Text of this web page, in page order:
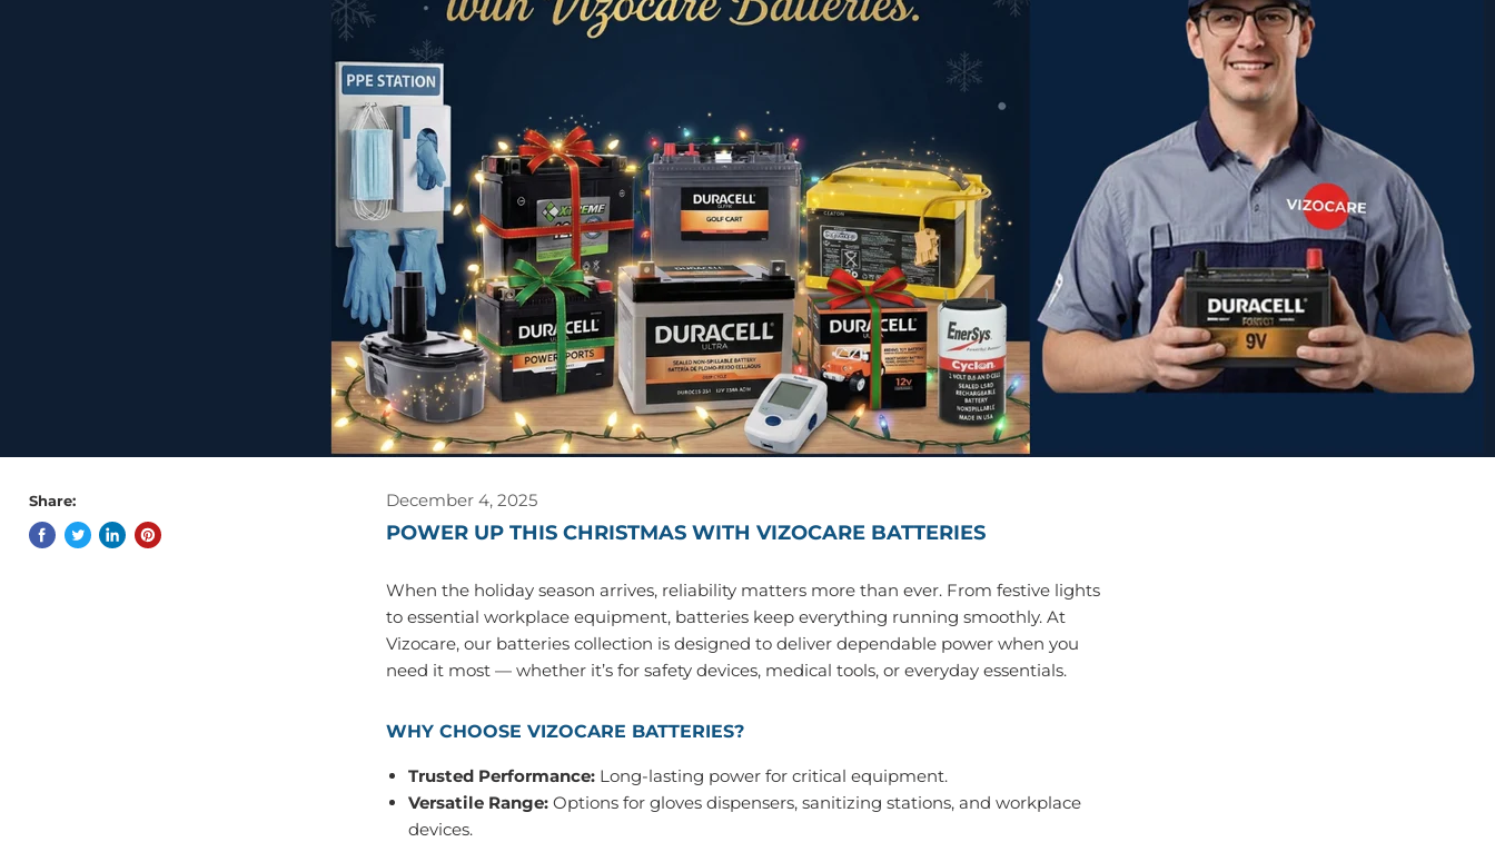
Share: December 4, 2025
POWER UP THIS CHRISTMAS WITH VIZOCARE BATTERIES
When the holiday season arrives, reliability matters more than ever. From festive lights
to essential workplace equipment, batteries keep everything running smoothly. At
Vizocare, our batteries collection is designed to deliver dependable power when you
need it most — whether it’s for safety devices, medical tools, or everyday essentials.
WHY CHOOSE VIZOCARE BATTERIES?
Trusted Performance: Long‑lasting power for critical equipment.
Versatile Range: Options for gloves dispensers, sanitizing stations, and workplace
devices.